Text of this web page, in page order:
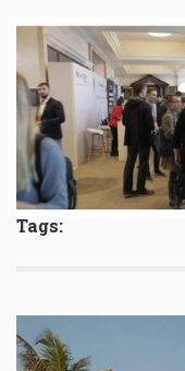
Tags: